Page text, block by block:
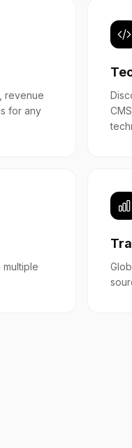
revenue
for any